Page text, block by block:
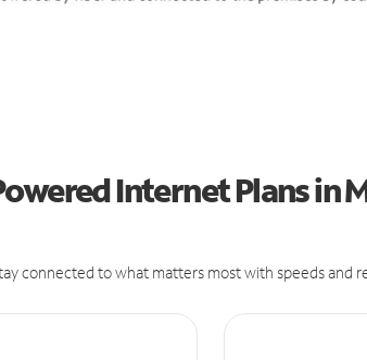
Internet Plans in
connected to what matters most with speeds and